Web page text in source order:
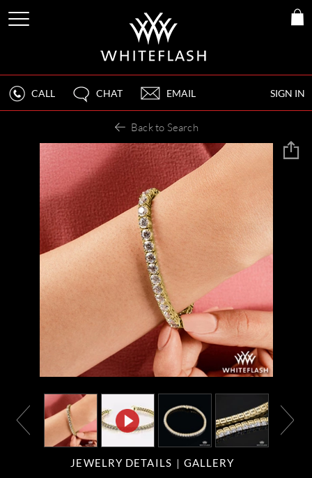
SIGN IN
CALL CHAT EMAIL
Back to Search
JEWELRY DETAILS GALLERY